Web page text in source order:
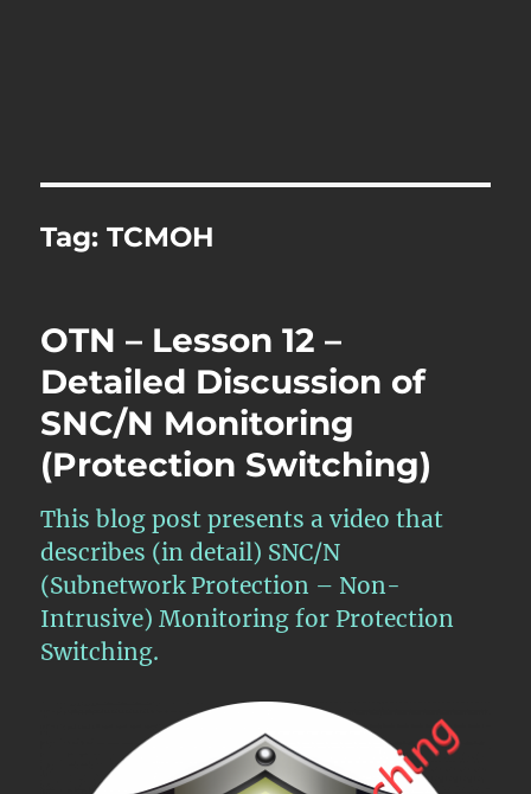
Tag:TCMOH
OTN – Lesson 12 –
Detailed Discussion of
SNC/N Monitoring
(Protection Switching)
This blog post presents a video that
describes (in detail) SNC/N
(Subnetwork Protection – Non-
Intrusive) Monitoring for Protection
Switching.